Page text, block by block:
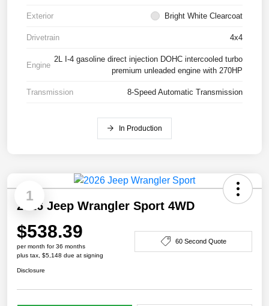
Exterior Bright White Clearcoat
Drivetrain 4x4
Engine
2L I-4 gasoline direct injection DOHC intercooled turbo
premium unleaded engine with 270HP
Transmission 8-Speed Automatic Transmission
In Production
1
2026 Jeep Wrangler Sport 4WD
$538.39
per month for 36 months
plus tax, $5,148 due at signing
60 Second Quote
Disclosure